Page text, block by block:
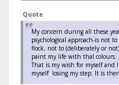
Quote
My concern during all these
psychological approach-is not
flock, not to (deliberately or
paint my life with thal colours.
That is my wish for myself
myself losing my step. It is